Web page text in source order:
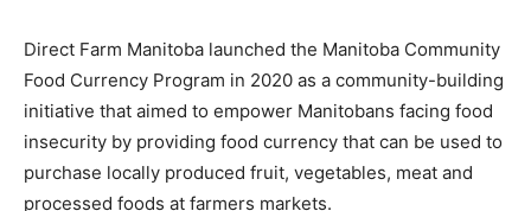
Direct Farm Manitoba launched the Manitoba Community
Food Currency Program in 2020 as a community-building
initiative that aimed to empower Manitobans facing food
insecurity by providing food currency that can be used to
purchase locally produced fruit, vegetables, meat and
processed foods at farmers markets.